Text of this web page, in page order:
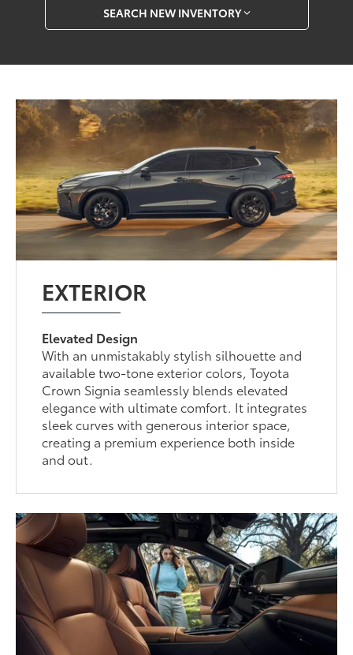
SEARCH NEW INVENTORY
EXTERIOR
Elevated Design
With an unmistakably stylish silhouette and
available two-tone exterior colors, Toyota
Crown Signia seamlessly blends elevated
elegance with ultimate comfort. It integrates
sleek curves with generous interior space,
creating a premium experience both inside
and out.